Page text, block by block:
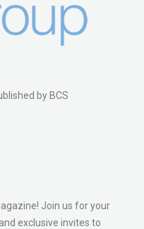
by BCS
Join us for your
exclusive invites to